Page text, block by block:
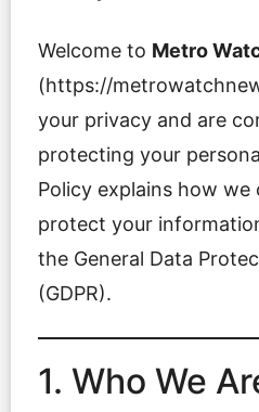
Welcome to Metro
(https://
your privacy and are
protecting your
Policy explains how we
protect your
the General Data
(GDPR).
1. Who We